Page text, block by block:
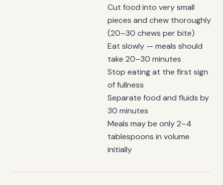
Cut food into very small
pieces and chew thoroughly
(20–30 chews per bite)
Eat slowly — meals should
take 20–30 minutes
Stop eating at the first sign
of fullness
Separate food and fluids by
30 minutes
Meals may be only 2–4
tablespoons in volume
initially